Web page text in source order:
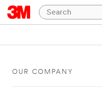
OUR COMPANY